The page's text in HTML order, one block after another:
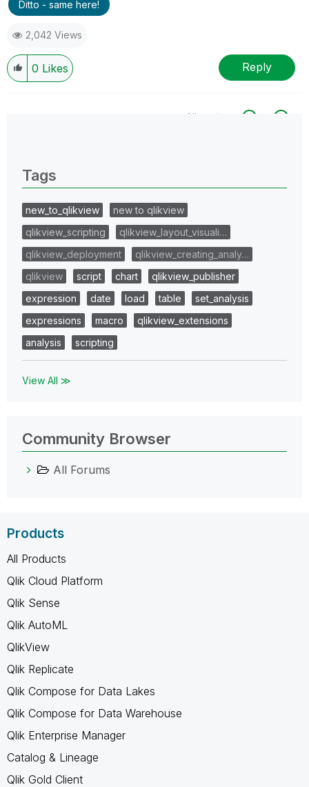
Ditto - same here!
2,042 Views
0 Likes Reply
All topics
Tags
new_to_qlikview
new to qlikview
qlikview_scripting
qlikview_layout_visuali…
qlikview_deployment
qlikview_creating_analy…
qlikview
script chart
qlikview_publisher
expression
date load table
set_analysis
expressions
macro
qlikview_extensions
analysis
scripting
View All ≫
Community Browser
All Forums
Products
All Products
Qlik Cloud Platform
Qlik Sense
Qlik AutoML
QlikView
Qlik Replicate
Qlik Compose for Data Lakes
Qlik Compose for Data Warehouse
Qlik Enterprise Manager
Catalog & Lineage
Qlik Gold Client